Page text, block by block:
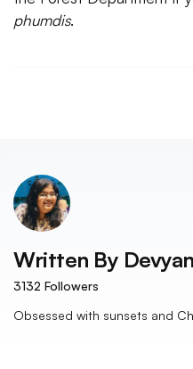
phumdis.
Written By
3132 Followers
Obsessed with sunsets and